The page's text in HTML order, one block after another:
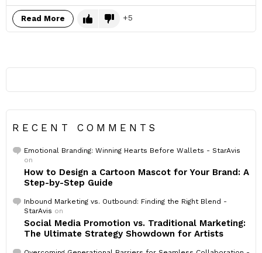
Read More 5
RECENT COMMENTS
Emotional Branding: Winning Hearts Before Wallets - StarAvis
on
How to Design a Cartoon Mascot for Your Brand: A
Step-by-Step Guide
Inbound Marketing vs. Outbound: Finding the Right Blend -
StarAvis on
Social Media Promotion vs. Traditional Marketing:
The Ultimate Strategy Showdown for Artists